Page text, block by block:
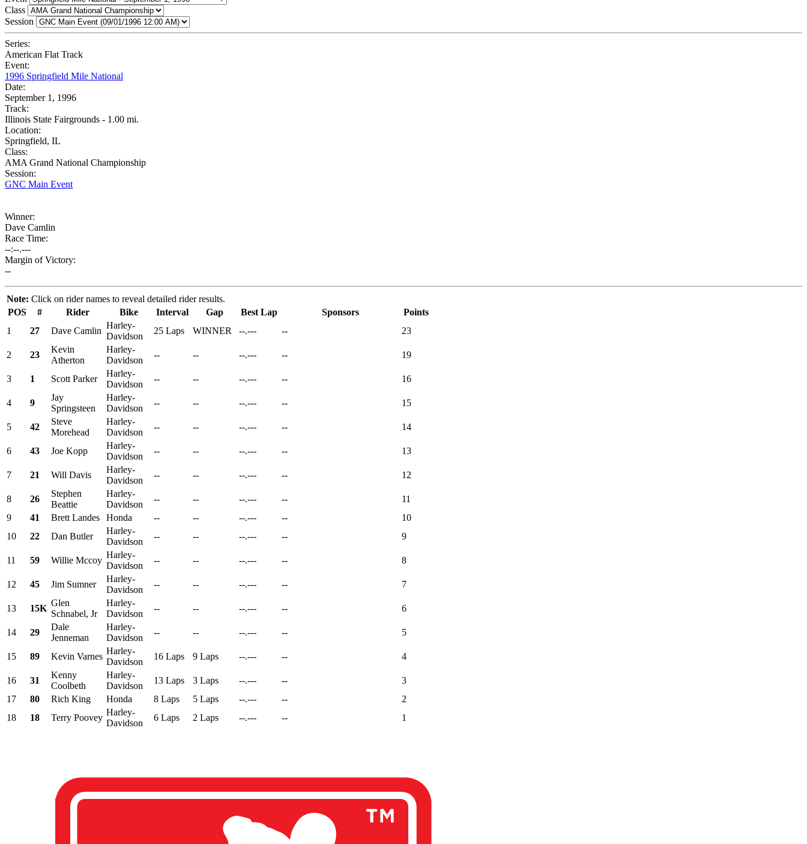
Class
Session
Series:
American Flat Track
Event:
1996 Springfield Mile National
Date:
September 1, 1996
Track:
Illinois State Fairgrounds - 1.00 mi.
Location:
Springfield, IL
Class:
AMA Grand National Championship
Session:
GNC Main Event
Winner:
Dave Camlin
Race Time:
--:--.---
Margin of Victory:
--
Note: Click on rider names to reveal detailed rider results.
POS
# Rider Bike Interval Gap Best Lap Sponsors
Points
1
27 Dave Camlin
Harley-
Davidson
25 Laps WINNER --.--- -- 23
2 23
Kevin
Atherton
Harley-
Davidson
-- -- --.--- -- 19
3 1 Scott Parker
Harley-
Davidson
-- -- --.--- -- 16
4 9
Jay
Springsteen
Harley-
Davidson
-- -- --.--- -- 15
5 42
Steve
Morehead
Harley-
Davidson
-- -- --.--- -- 14
6 43 Joe Kopp
Harley-
Davidson
-- -- --.--- -- 13
7 21 Will Davis
Harley-
Davidson
-- -- --.--- -- 12
8 26
Stephen
Beattie
Harley-
Davidson
-- -- --.--- --
11
9
41 Brett Landes Honda -- -- --.--- --
10
10
22 Dan Butler
Harley-
Davidson
-- -- --.--- -- 9
11 59 Willie Mccoy
Harley-
Davidson
-- -- --.--- -- 8
12 45 Jim Sumner
Harley-
Davidson
-- -- --.--- -- 7
13 15K
Glen
Schnabel, Jr
Harley-
Davidson
-- -- --.--- -- 6
14 29
Dale
Jenneman
Harley-
Davidson
-- -- --.--- -- 5
15 89 Kevin Varnes
Harley-
Davidson
16 Laps 9 Laps --.--- -- 4
16 31
Kenny
Coolbeth
Harley-
Davidson
13 Laps 3 Laps --.--- --
3
17
80 Rich King Honda 8 Laps 5 Laps --.--- --
2
18
18 Terry Poovey
Harley-
Davidson
6 Laps 2 Laps --.--- -- 1